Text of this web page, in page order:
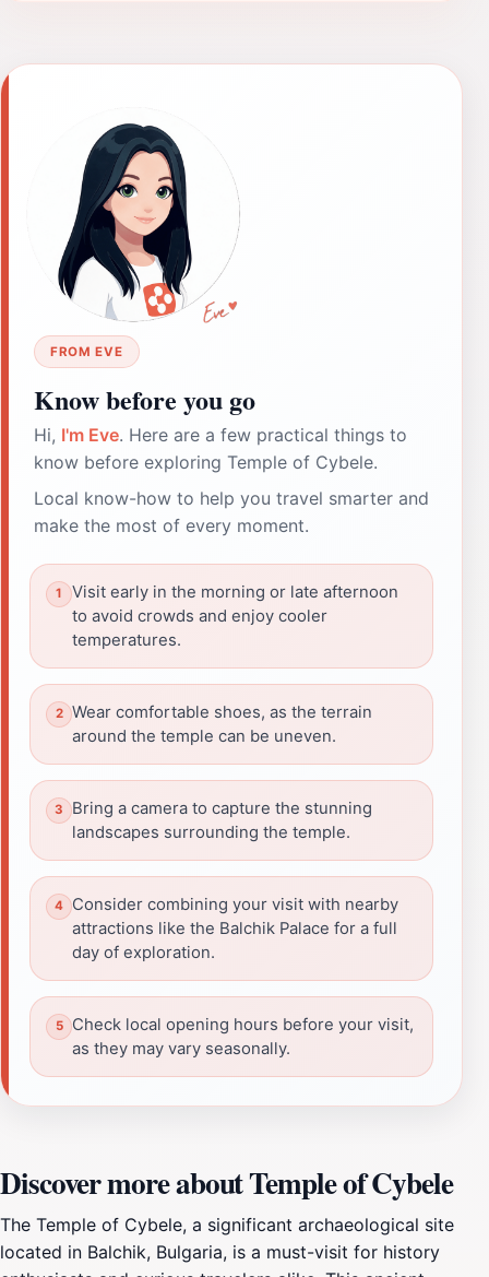
FROM EVE
Know before you go
Hi, I'm Eve. Here are a few practical things to
know before exploring Temple of Cybele.
Local know-how to help you travel smarter and
make the most of every moment.
Visit early in the morning or late afternoon
to avoid crowds and enjoy cooler
temperatures.
Wear comfortable shoes, as the terrain
around the temple can be uneven.
Bring a camera to capture the stunning
landscapes surrounding the temple.
Consider combining your visit with nearby
attractions like the Balchik Palace for a full
day of exploration.
Check local opening hours before your visit,
as they may vary seasonally.
Discover more about Temple of Cybele
The Temple of Cybele, a significant archaeological site
located in Balchik, Bulgaria, is a must-visit for history